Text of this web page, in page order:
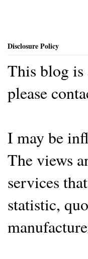
Disclosure Policy
This blog is
please
I may be
The views
services
statistic,